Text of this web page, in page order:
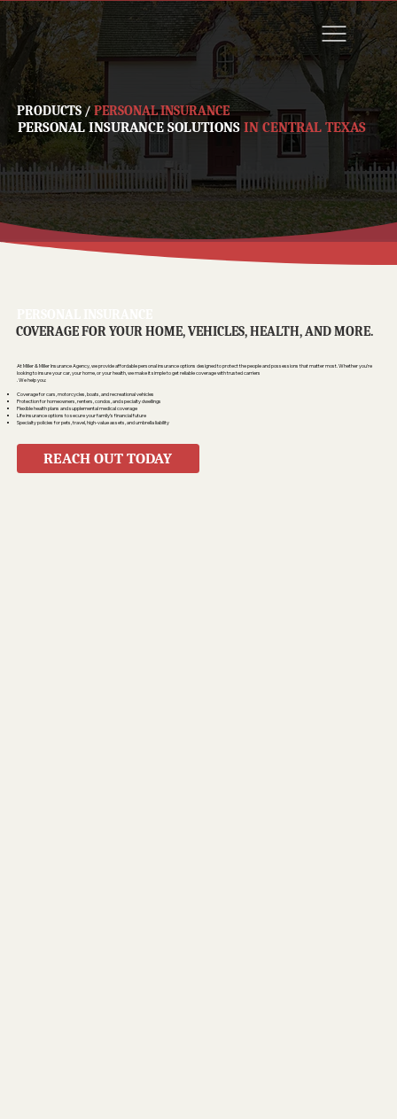
COVERAGE FOR YOUR HOME, VEHICLES, HEALTH, AND MORE.
At Miller & Miller Insurance Agency, we provide affordable personal insurance options designed to protect the people and possessions that matter most. Whether you’re
looking to insure your car, your home, or your health, we make it simple to get reliable coverage with trusted carriers
. We help you:
Coverage for cars, motorcycles, boats, and recreational vehicles
Protection for homeowners, renters, condos, and specialty dwellings
Flexible health plans and supplemental medical coverage
Life insurance options to secure your family’s financial future
Specialty policies for pets, travel, high-value assets, and umbrella liability
REACH OUT TODAY
PRODUCTS/PERSONAL INSURANCE
PERSONAL INSURANCE SOLUTIONS IN CENTRAL TEXAS